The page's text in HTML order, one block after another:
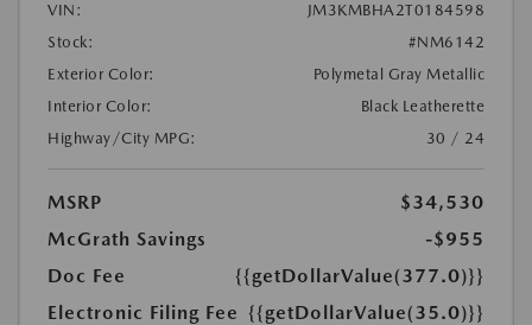
VIN:
JM3KMBHA2T0184598
Stock:
#NM6142
Exterior Color:
Polymetal Gray Metallic
Interior Color:
Black Leatherette
Highway/City MPG:
30 / 24
MSRP
$34,530
McGrath Savings
-$955
Doc Fee
{{getDollarValue(377.0)}}
Electronic Filing Fee {{getDollarValue(35.0)}}